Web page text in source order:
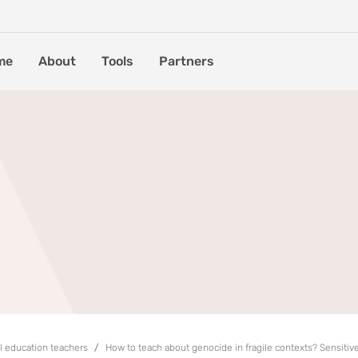
About Tools Partners
education teachers
How to teach about genocide in fragile contexts?